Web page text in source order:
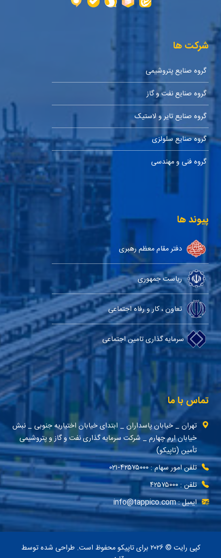
شرکت ها
گروه صنایع پتروشیمی
گروه صنایع نفت و گاز
گروه صنایع تایر و لاستیک
گروه صنایع سلولزی
گروه فنی و مهندسی
پیوند ها
دفتر مقام معظم رهبری
ریاست جمهوری
تعاون ، کار و رفاه اجتماعی
سرمایه گذاری تامین اجتماعی
تماس با ما
تهران _ خیابان پاسداران _ ابتدای خیابان اختیاریه جنوبی _ نبش
خیابان ارم چهارم _ شرکت سرمایه گذاری نفت و گاز و پتروشیمی
تأمین (تاپیکو)
تلفن امور سهام : ۴۲۵۷۵۰۰۰-۰۲۱
تلفن : ۴۲۵۷۵۰۰۰
ایمیل : info@tappico.com
کپی رایت © ۲۰۲۶ برای تاپیکو محفوظ است. طراحی شده توسط